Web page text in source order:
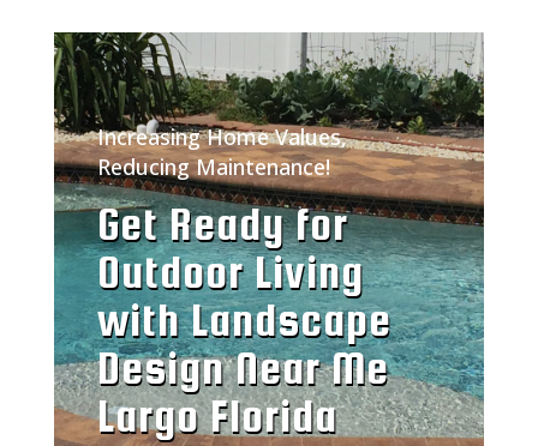
Increasing Home Values,
Reducing Maintenance!
Get Ready for
Outdoor Living
with Landscape
Design Near Me
Largo Florida